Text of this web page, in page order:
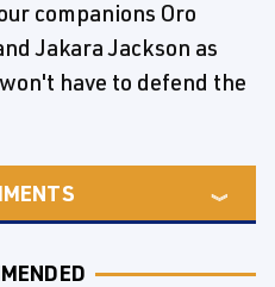
companions Oro
Jakara Jackson as
have to defend the